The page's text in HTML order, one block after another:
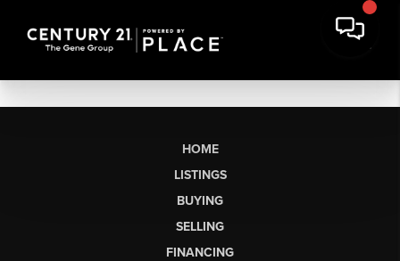
HOME
LISTINGS
BUYING
SELLING
FINANCING